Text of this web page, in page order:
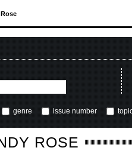
genre issue number
ROSE